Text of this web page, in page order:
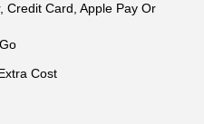
Credit Card, Apple Pay Or
Cost